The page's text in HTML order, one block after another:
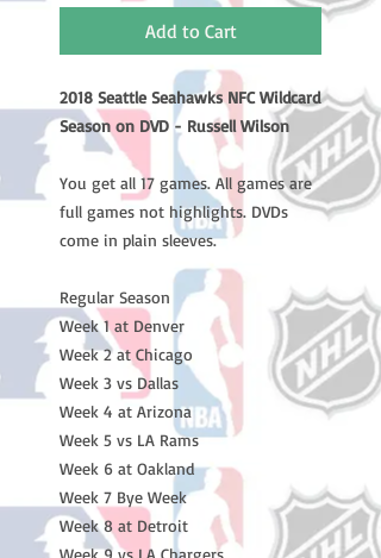
Add to Cart
2018 Seattle Seahawks NFC Wildcard
Season on DVD - Russell Wilson
You get all 17 games. All games are
full games not highlights. DVDs
come in plain sleeves.
Regular Season
Week 1 at Denver
Week 2 at Chicago
Week 3 vs Dallas
Week 4 at Arizona
Week 5 vs LA Rams
Week 6 at Oakland
Week 7 Bye Week
Week 8 at Detroit
Week 9 vs LA Chargers